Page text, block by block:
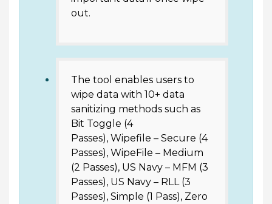
out.
The tool enables users to
wipe data with 10+ data
sanitizing methods such as
Bit Toggle (4
Passes), Wipefile – Secure (4
Passes), WipeFile – Medium
(2 Passes), US Navy – MFM (3
Passes), US Navy – RLL (3
Passes), Simple (1 Pass), Zero